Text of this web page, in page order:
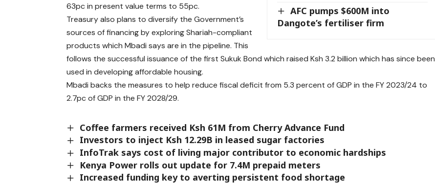
AFC pumps $600M into
Dangote’s fertiliser firm
63pc in present value terms to 55pc.
Treasury also plans to diversify the Government’s
sources of financing by exploring Shariah-compliant
products which Mbadi says are in the pipeline. This
follows the successful issuance of the first Sukuk Bond which raised Ksh 3.2 billion which has since been
used in developing affordable housing.
Mbadi backs the measures to help reduce fiscal deficit from 5.3 percent of GDP in the FY 2023/24 to
2.7pc of GDP in the FY 2028/29.
Coffee farmers received Ksh 61M from Cherry Advance Fund
Investors to inject Ksh 12.29B in leased sugar factories
InfoTrak says cost of living major contributor to economic hardships
Kenya Power rolls out update for 7.4M prepaid meters
Increased funding key to averting persistent food shortage